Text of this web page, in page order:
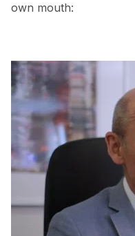
own mouth: